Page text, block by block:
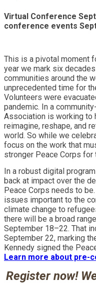
Virtual Conference
conference events
This is a pivotal moment
year we mark six
communities around the
unprecedented time for
Volunteers were
pandemic. In a
Association is working to
reimagine, reshape, and
world. So while we
focus on the work that
stronger Peace Corps for
In a robust digital
back at impact over the
Peace Corps needs to
issues important to the
climate change to
there will be a broad
September 18–22. That
September 22, marking
Kennedy signed the
Learn more about pre-
Register now!